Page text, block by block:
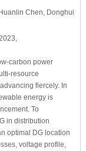
Chen, Donghui
carbon power
resource
fiercely. In
energy is
To
in distribution
optimal DG location
voltage profile,